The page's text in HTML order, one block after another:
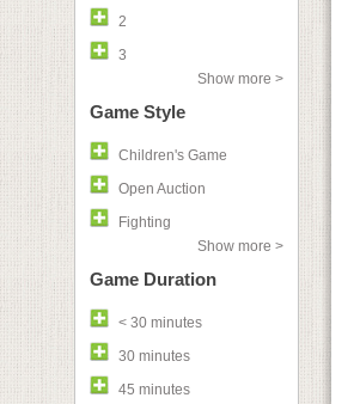
2
3
Show more >
Game Style
Children's Game
Open Auction
Fighting
Show more >
Game Duration
< 30 minutes
30 minutes
45 minutes